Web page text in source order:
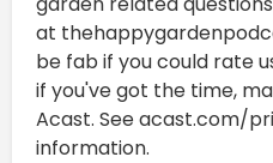
at
be fab if you could rate
if you've got the time,
Acast. See acast.com/
information.